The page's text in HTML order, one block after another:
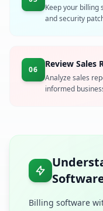
Keep your billing
and security
06
Review Sales
Analyze sales
informed
Billing software